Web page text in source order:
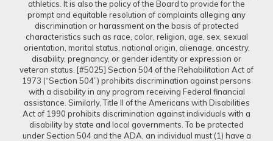
athletics. It is also the policy of the Board to provide for the
prompt and equitable resolution of complaints alleging any
discrimination or harassment on the basis of protected
characteristics such as race, color, religion, age, sex, sexual
orientation, marital status, national origin, alienage, ancestry,
disability, pregnancy, or gender identity or expression or
veteran status. [#5025] Section 504 of the Rehabilitation Act of
1973 (“Section 504”) prohibits discrimination against persons
with a disability in any program receiving Federal financial
assistance. Similarly, Title II of the Americans with Disabilities
Act of 1990 prohibits discrimination against individuals with a
disability by state and local governments. To be protected
under Section 504 and the ADA, an individual must (1) have a